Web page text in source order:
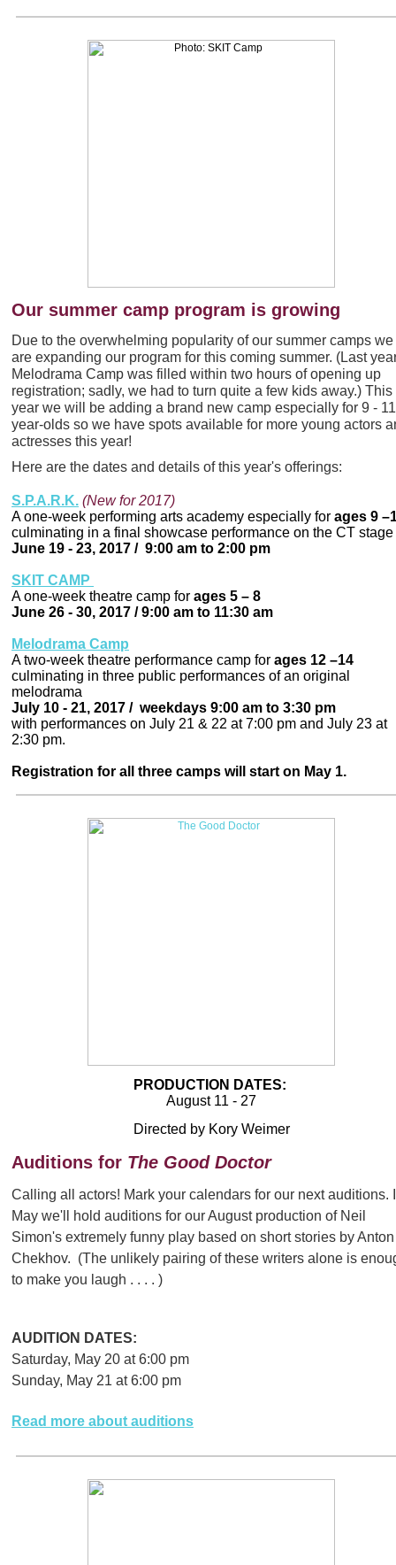
Our summer camp program is growing
Due to the overwhelming popularity of our summer camps we
are expanding our program for this coming summer. (Last
Melodrama Camp was filled within two hours of opening up
registration; sadly, we had to turn quite a few kids away.) This
year we will be adding a brand new camp especially for 9 - 11
year-olds so we have spots available for more young actors
actresses this year!
Here are the dates and details of this year's offerings:
S.P.A.R.K. (New for 2017)
A one-week performing arts academy especially for ages 9
culminating in a final showcase performance on the CT stage
June 19 - 23, 2017 / 9:00 am to 2:00 pm
SKIT CAMP
A one-week theatre camp for ages 5 – 8
June 26 - 30, 2017 / 9:00 am to 11:30 am
Melodrama Camp
A two-week theatre performance camp for ages 12 –14
culminating in three public performances of an original
melodrama
July 10 - 21, 2017 / weekdays 9:00 am to 3:30 pm
with performances on July 21 & 22 at 7:00 pm and July 23 at
2:30 pm.
Registration for all three camps will start on May 1.
PRODUCTION DATES:
August 11 - 27
Directed by Kory Weimer
Auditions for The Good Doctor
Calling all actors! Mark your calendars for our next auditions.
May we'll hold auditions for our August production of Neil
Simon's extremely funny play based on short stories by Anton
Chekhov. (The unlikely pairing of these writers alone is
to make you laugh . . . . )
AUDITION DATES:
Saturday, May 20 at 6:00 pm
Sunday, May 21 at 6:00 pm
Read more about auditions